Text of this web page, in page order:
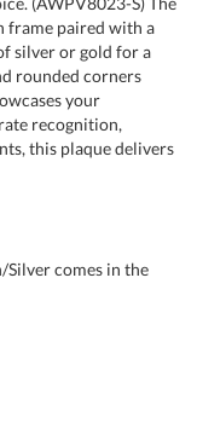
comes in the